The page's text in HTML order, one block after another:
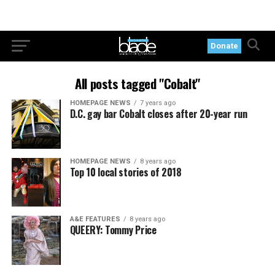
Donate
All posts tagged "Cobalt"
HOMEPAGE NEWS 7 years ago
D.C. gay bar Cobalt closes after 20-year run
HOMEPAGE NEWS 8 years ago
Top 10 local stories of 2018
A&E FEATURES 8 years ago
QUEERY: Tommy Price